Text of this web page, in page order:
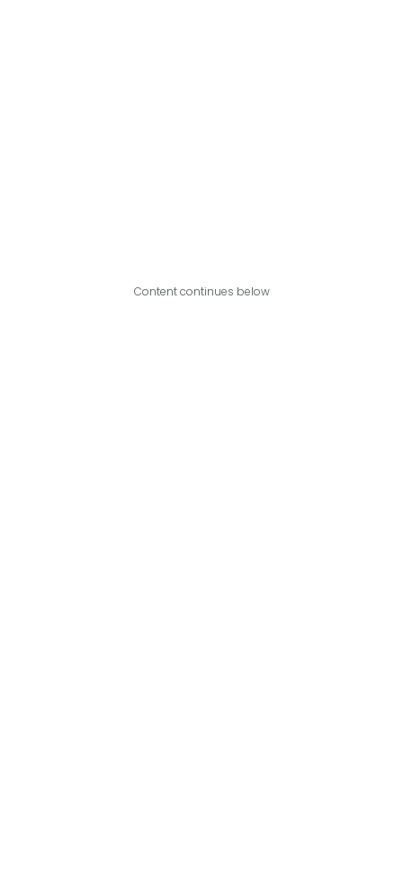
Content continues below